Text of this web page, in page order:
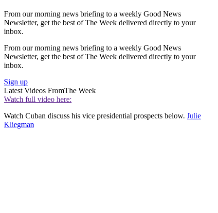
From our morning news briefing to a weekly Good News
Newsletter, get the best of The Week delivered directly to your
inbox.
From our morning news briefing to a weekly Good News
Newsletter, get the best of The Week delivered directly to your
inbox.
Sign up
Latest Videos FromThe Week
Watch full video here:
Watch Cuban discuss his vice presidential prospects below. Julie
Kliegman